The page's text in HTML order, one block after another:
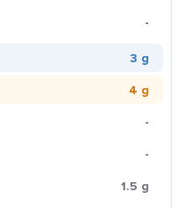
-
3 g
4 g
-
-
1.5 g